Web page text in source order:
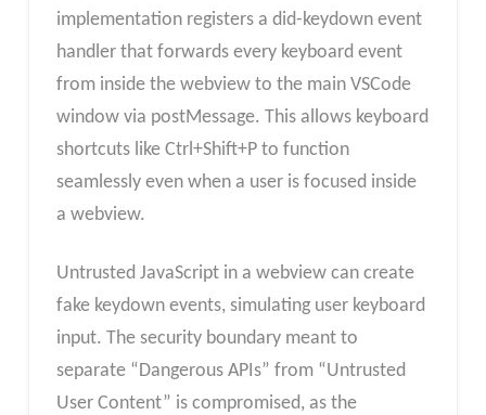
implementation registers a did-keydown event
handler that forwards every keyboard event
from inside the webview to the main VSCode
window via postMessage. This allows keyboard
shortcuts like Ctrl+Shift+P to function
seamlessly even when a user is focused inside
a webview.
Untrusted JavaScript in a webview can create
fake keydown events, simulating user keyboard
input. The security boundary meant to
separate “Dangerous APIs” from “Untrusted
User Content” is compromised, as the